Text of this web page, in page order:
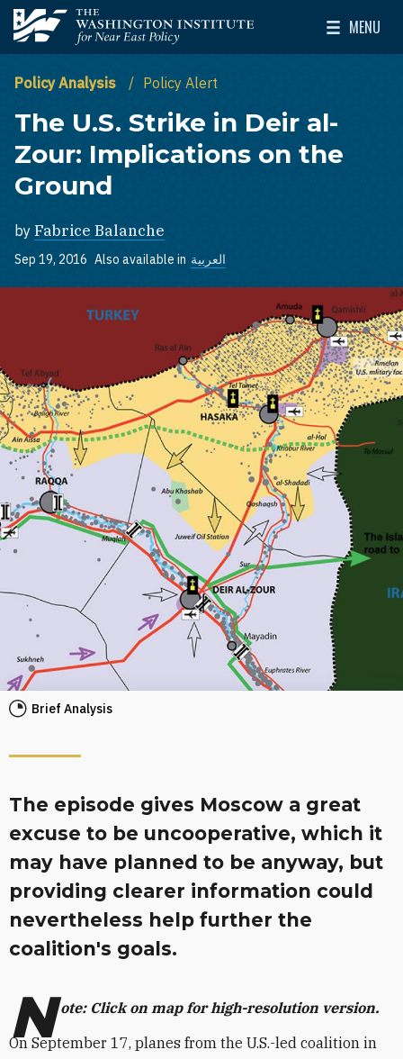
Skip to main content
The Washington Institute for Near East Policy
MENU
Toggle
Policy Analysis Policy Alert
The U.S. Strike in Deir al-
Zour: Implications on the
Ground
by Fabrice Balanche
Sep 19, 2016 Also available in العربية
Brief Analysis
The episode gives Moscow a great
excuse to be uncooperative, which it
may have planned to be anyway, but
providing clearer information could
nevertheless help further the
coalition's goals.
N ote: Click on map for high-resolution version.
On September 17, planes from the U.S.-led coalition in